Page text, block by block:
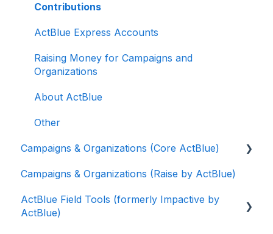
Contributions
ActBlue Express Accounts
Raising Money for Campaigns and
Organizations
About ActBlue
Other
Campaigns & Organizations (Core ActBlue)
Applying for a New Fundraising Dashboard
Getting Started with Your Fundraising
Dashboard
Campaigns & Organizations (Raise by ActBlue)
ActBlue Field Tools (formerly Impactive by
ActBlue)